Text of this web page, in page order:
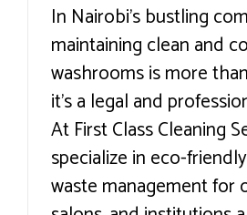
In Nairobi’s bustling
maintaining clean and
washrooms is more
it’s a legal and
At First Class Cleaning
specialize in eco-
waste management for